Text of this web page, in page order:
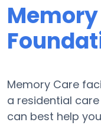
Memory Care
a residential
can best help